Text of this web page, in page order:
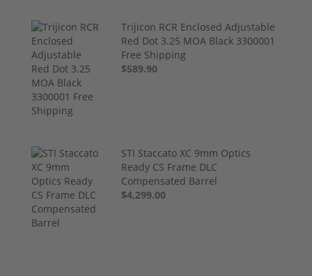
Trijicon RCR Enclosed Adjustable
Red Dot 3.25 MOA Black 3300001
Free Shipping
$589.90
STI Staccato XC 9mm Optics
Ready CS Frame DLC
Compensated Barrel
$4,299.00